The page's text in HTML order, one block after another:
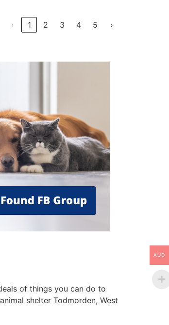
‹ 1 2 3 4 5 ›
of things you can do to
shelter Todmorden, West
AUD